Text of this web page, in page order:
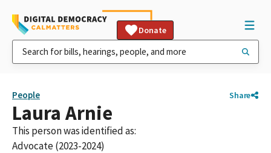
Donate
People Share
Laura Arnie
This person was identified as:
Advocate (2023-2024)